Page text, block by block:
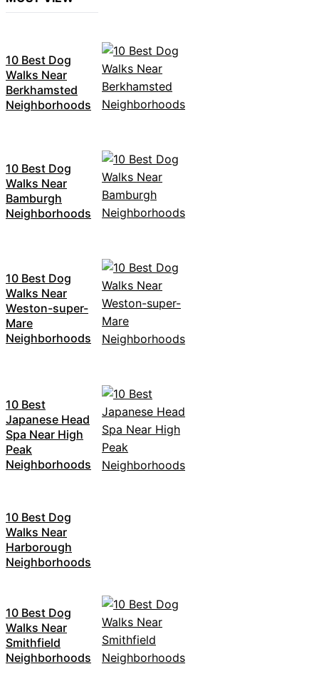
10 Best Dog
Walks Near
Berkhamsted
Neighborhoods
10 Best Dog
Walks Near
Bamburgh
Neighborhoods
10 Best Dog
Walks Near
Weston-super-
Mare
Neighborhoods
10 Best
Japanese Head
Spa Near High
Peak
Neighborhoods
10 Best Dog
Walks Near
Harborough
Neighborhoods
10 Best Dog
Walks Near
Smithfield
Neighborhoods